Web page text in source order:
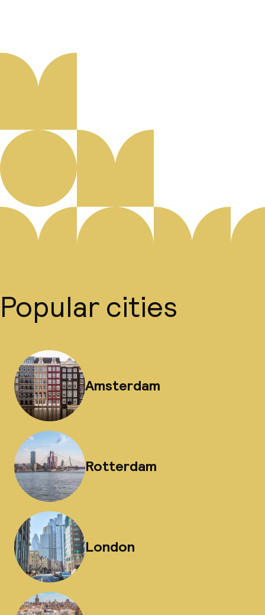
Popular cities
Amsterdam
Rotterdam
London